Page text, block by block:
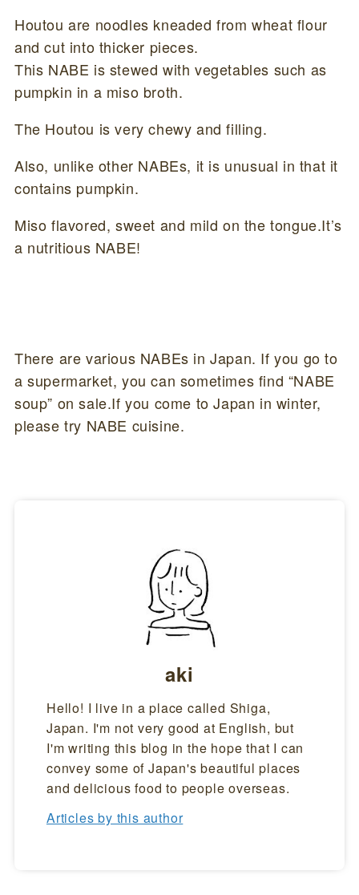
Houtou are noodles kneaded from wheat flour
and cut into thicker pieces.
This NABE is stewed with vegetables such as
pumpkin in a miso broth.
The Houtou is very chewy and filling.
Also, unlike other NABEs, it is unusual in that it
contains pumpkin.
Miso flavored, sweet and mild on the tongue.It’s
a nutritious NABE!
There are various NABEs in Japan. If you go to
a supermarket, you can sometimes find “NABE
soup” on sale.If you come to Japan in winter,
please try NABE cuisine.
aki
Hello! I live in a place called Shiga,
Japan. I'm not very good at English, but
I'm writing this blog in the hope that I can
convey some of Japan's beautiful places
and delicious food to people overseas.
Articles by this author